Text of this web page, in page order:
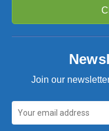
Join our